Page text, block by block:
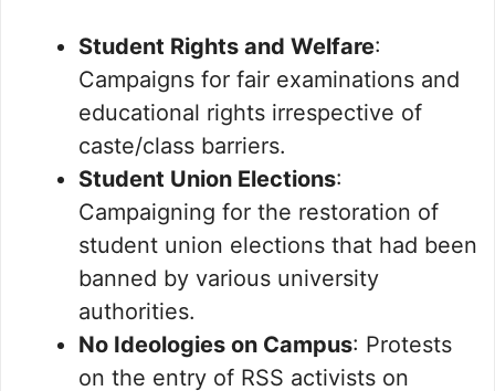
Student Rights and Welfare:
Campaigns for fair examinations and
educational rights irrespective of
caste/class barriers.
Student Union Elections:
Campaigning for the restoration of
student union elections that had been
banned by various university
authorities.
No Ideologies on Campus: Protests
on the entry of RSS activists on